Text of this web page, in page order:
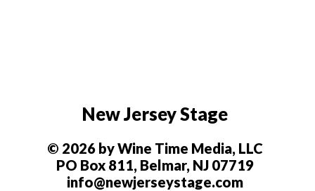
New Jersey Stage
© 2026 by Wine Time Media, LLC
PO Box 811, Belmar, NJ 07719
info@newjerseystage.com